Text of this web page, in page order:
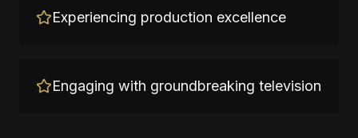
Experiencing production excellence
Engaging with groundbreaking television